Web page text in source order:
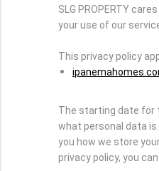
SLG PROPERTY
your use of our
This privacy policy
The starting date for
what personal data
you how we store
privacy policy, you